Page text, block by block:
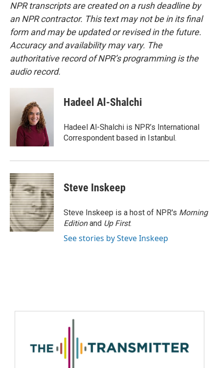
NPR transcripts are created on a rush deadline by
an NPR contractor. This text may not be in its final
form and may be updated or revised in the future.
Accuracy and availability may vary. The
authoritative record of NPR’s programming is the
audio record.
Hadeel Al-Shalchi
Hadeel Al-Shalchi is NPR’s International
Correspondent based in Istanbul.
Steve Inskeep
Steve Inskeep is a host of NPR's Morning
Editionand Up First.
See stories by Steve Inskeep